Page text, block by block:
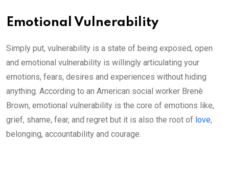
Emotional Vulnerability
Simply put, vulnerability is a state of being exposed, open
and emotional vulnerability is willingly articulating your
emotions, fears, desires and experiences without hiding
anything. According to an American social worker Brenè
Brown, emotional vulnerability is the core of emotions like,
grief, shame, fear, and regret but it is also the root of love,
belonging, accountability and courage.